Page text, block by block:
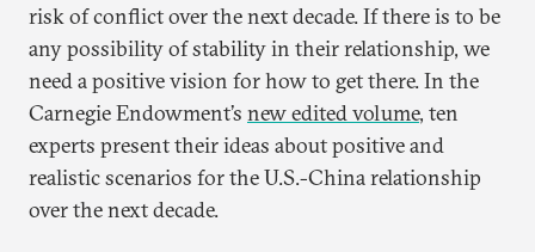
risk of conflict over the next decade. If there is to be
any possibility of stability in their relationship, we
need a positive vision for how to get there. In the
Carnegie Endowment’s new edited volume, ten
experts present their ideas about positive and
realistic scenarios for the U.S.-China relationship
over the next decade.